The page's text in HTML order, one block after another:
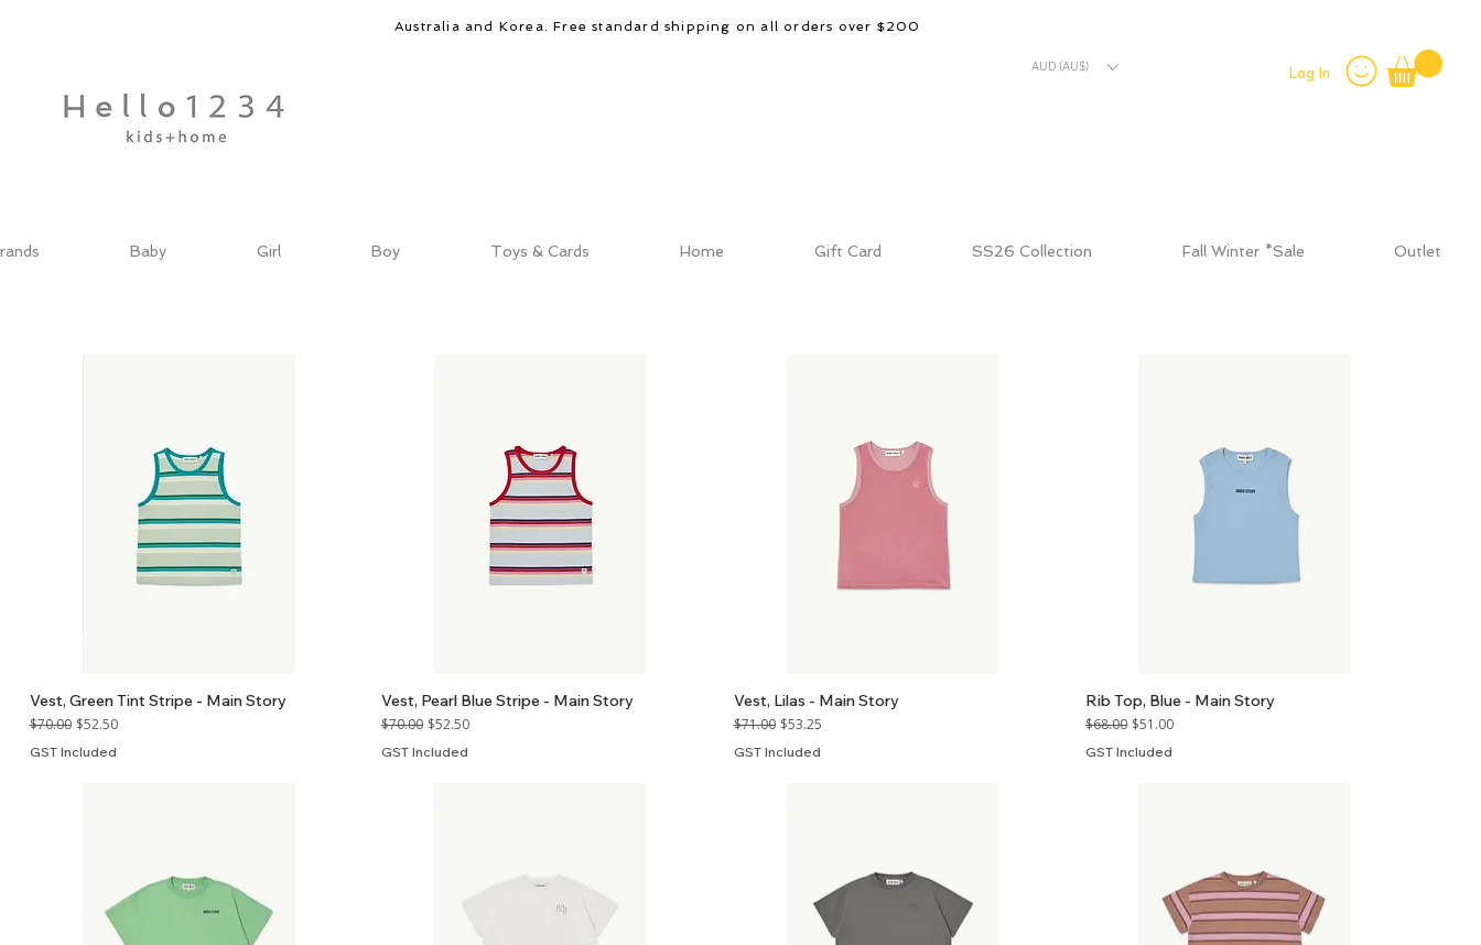
Australia and Korea. Free standard shipping on all orders over $200
AUD (AU$) Log In
Baby Girl Boy Toys & Cards Home Gift Card SS26 Collection Fall Winter *Sale Outlet
Vest, Green Tint Stripe - Main Story
Regular Price
$70.00 Sale Price
$52.50
GST Included
Vest, Pearl Blue Stripe - Main Story
Regular Price
$70.00 Sale Price
$52.50
GST Included
Vest, Lilas - Main Story
Regular Price
$71.00 Sale Price
$53.25
GST Included
Rib Top, Blue - Main Story
Regular Price
$68.00 Sale Price
$51.00
GST Included